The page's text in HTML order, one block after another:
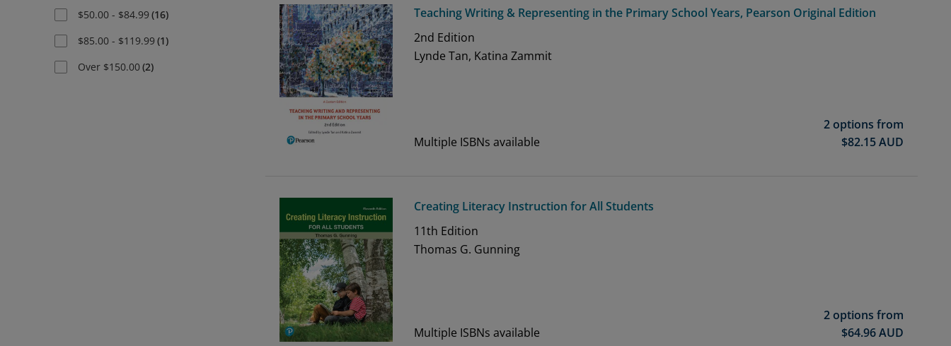
$50.00 - $84.99(16)
$85.00 - $119.99(1)
Over $150.00(2)
Teaching Writing & Representing in the Primary School Years, Pearson Original Edition
2nd Edition
Lynde Tan, Katina Zammit
Multiple ISBNs available
2 options from
$82.15AUD
Creating Literacy Instruction for All Students
11th Edition
Thomas G. Gunning
Multiple ISBNs available
2 options from
$64.96AUD